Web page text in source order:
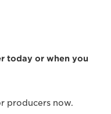
today or when you
producers now.